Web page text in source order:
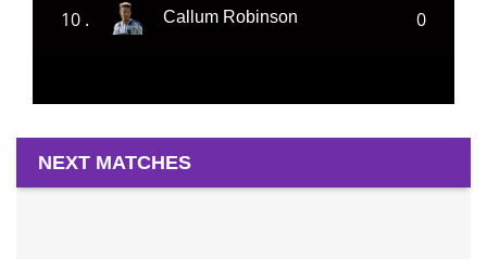
10 . Callum Robinson 0
NEXT MATCHES